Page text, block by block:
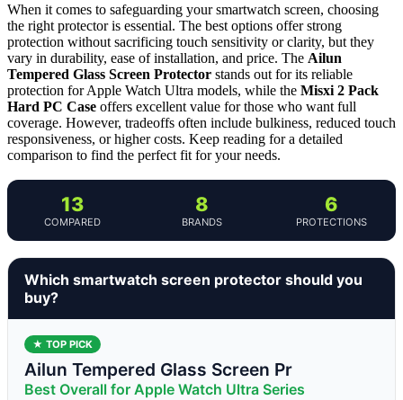
When it comes to safeguarding your smartwatch screen, choosing
the right protector is essential. The best options offer strong
protection without sacrificing touch sensitivity or clarity, but they
vary in durability, ease of installation, and price. The Ailun
Tempered Glass Screen Protector stands out for its reliable
protection for Apple Watch Ultra models, while the Misxi 2 Pack
Hard PC Case offers excellent value for those who want full
coverage. However, tradeoffs often include bulkiness, reduced touch
responsiveness, or higher costs. Keep reading for a detailed
comparison to find the perfect fit for your needs.
13
COMPARED
8
BRANDS
6
PROTECTIONS
Which smartwatch screen protector should you
buy?
★ TOP PICK
Ailun Tempered Glass Screen Pr
Best Overall for Apple Watch Ultra Series